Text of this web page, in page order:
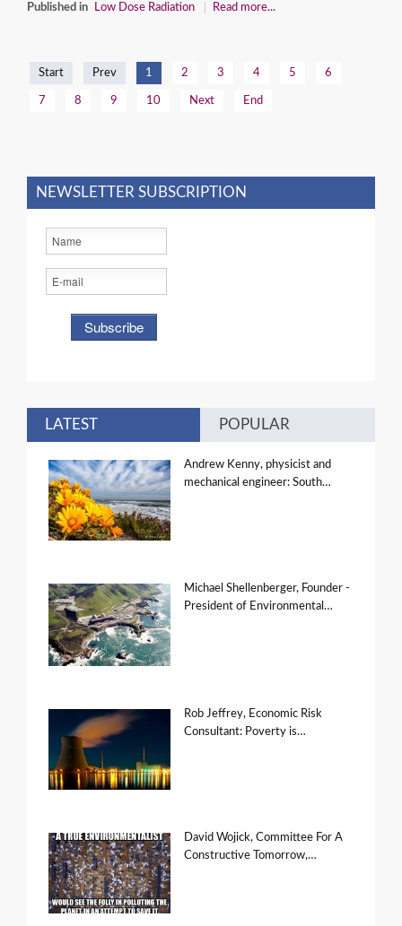
Published in Low Dose Radiation Read more...
Start Prev 1 2 3 4 5 6
7 8 9 10 Next End
NEWSLETTER SUBSCRIPTION
LATEST POPULAR
Andrew Kenny, physicist and
mechanical engineer: South…
Michael Shellenberger, Founder -
President of Environmental…
Rob Jeffrey, Economic Risk
Consultant: Poverty is…
David Wojick, Committee For A
Constructive Tomorrow,…